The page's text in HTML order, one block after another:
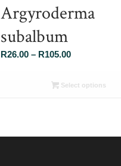
Argyroderma
subalbum
R26.00 – R105.00Price
R26.00
Select options